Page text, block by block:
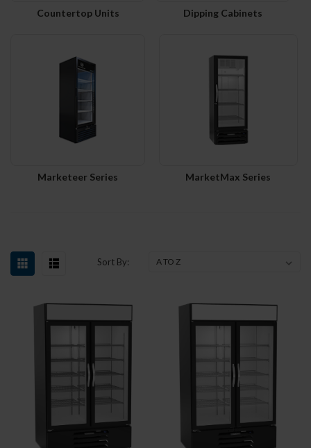
Countertop Units Dipping Cabinets
Marketeer Series MarketMax Series
Sort By: